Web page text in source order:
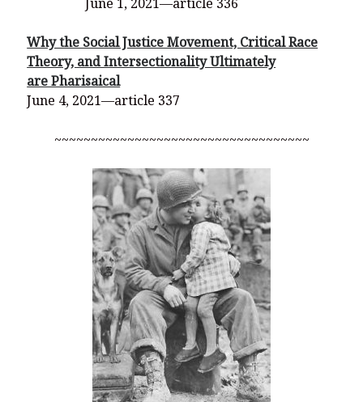
Why the Social Justice Movement, Critical Race
Theory, and Intersectionality Ultimately
are Pharisaical
June 4, 2021—article 337
~~~~~~~~~~~~~~~~~~~~~~~~~~~~~~~~~~~